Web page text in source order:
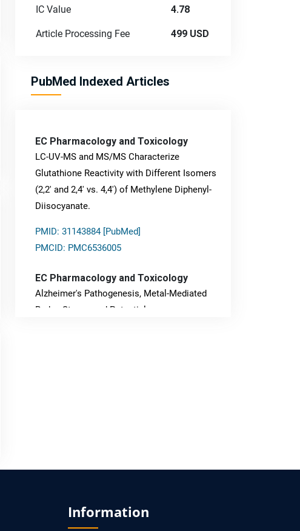
IC Value 4.78
Article Processing Fee 499 USD
PubMed Indexed Articles
EC Pharmacology and Toxicology
LC-UV-MS and MS/MS Characterize
Glutathione Reactivity with Different Isomers
(2,2' and 2,4' vs. 4,4') of Methylene Diphenyl-
Diisocyanate.
PMID: 31143884 [PubMed]
PMCID: PMC6536005
EC Pharmacology and Toxicology
Alzheimer's Pathogenesis, Metal-Mediated
Redox Stress, and Potential
PMCID: PMC5065347
Information